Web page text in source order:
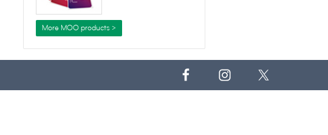
More MOO products >